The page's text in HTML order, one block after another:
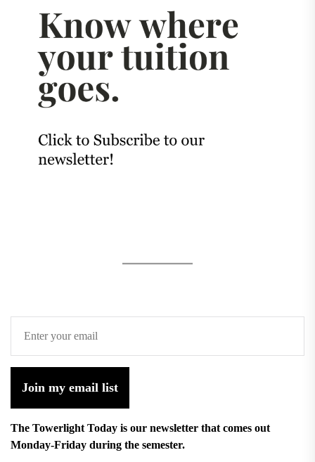
Join my email list
The Towerlight Today is our newsletter that comes out
Monday-Friday during the semester.